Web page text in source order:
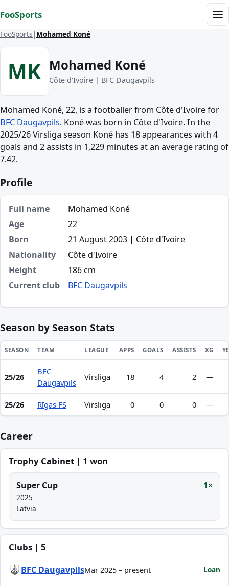
FooSports
FooSports Mohamed Koné
MK Mohamed Koné
Côte d'Ivoire | BFC Daugavpils
Mohamed Koné, 22, is a footballer from Côte d'Ivoire for
BFC Daugavpils. Koné was born in Côte d'Ivoire. In the
2025/26 Virsliga season Koné has 18 appearances with 4
goals and 2 assists in 1,229 minutes at an average rating of
7.42.
Profile
Full name
Mohamed Koné
Age
22
Born
21 August 2003 | Côte d'Ivoire
Nationality
Côte d'Ivoire
Height
186 cm
Current club
BFC Daugavpils
Season by Season Stats
Season statistics for Mohamed Koné
SEASON TEAM LEAGUE APPS GOALS ASSISTS XG
25/26
BFC
Daugavpils
Virsliga 18 4 2 —
25/26 Rīgas FS Virsliga 0 0 0 —
Career
Trophy Cabinet | 1 won
Super Cup 1×
2025
Latvia
Clubs | 5
BFC DaugavpilsMar 2025 – present Loan